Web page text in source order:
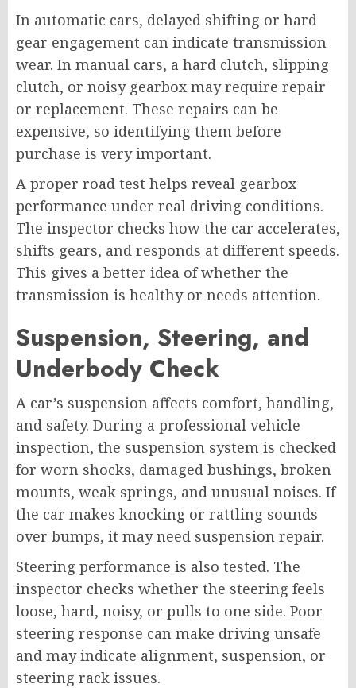
In automatic cars, delayed shifting or hard
gear engagement can indicate transmission
wear. In manual cars, a hard clutch, slipping
clutch, or noisy gearbox may require repair
or replacement. These repairs can be
expensive, so identifying them before
purchase is very important.
A proper road test helps reveal gearbox
performance under real driving conditions.
The inspector checks how the car accelerates,
shifts gears, and responds at different speeds.
This gives a better idea of whether the
transmission is healthy or needs attention.
Suspension, Steering, and
Underbody Check
A car’s suspension affects comfort, handling,
and safety. During a professional vehicle
inspection, the suspension system is checked
for worn shocks, damaged bushings, broken
mounts, weak springs, and unusual noises. If
the car makes knocking or rattling sounds
over bumps, it may need suspension repair.
Steering performance is also tested. The
inspector checks whether the steering feels
loose, hard, noisy, or pulls to one side. Poor
steering response can make driving unsafe
and may indicate alignment, suspension, or
steering rack issues.